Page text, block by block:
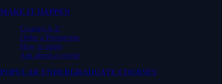
MAKE IT HAPPEN
Courses A-Z
Order a Prospectus
How to apply
Ask about a course
POPULAR UNDERGRADUATE COURSES